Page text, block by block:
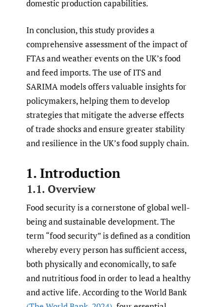
domestic production capabilities.
In conclusion, this study provides a
comprehensive assessment of the impact of
FTAs and weather events on the UK’s food
and feed imports. The use of ITS and
SARIMA models offers valuable insights for
policymakers, helping them to develop
strategies that mitigate the adverse effects
of trade shocks and ensure greater stability
and resilience in the UK’s food supply chain.
1. Introduction
1.1. Overview
Food security is a cornerstone of global well-
being and sustainable development. The
term “food security” is defined as a condition
whereby every person has sufficient access,
both physically and economically, to safe
and nutritious food in order to lead a healthy
and active life. According to the World Bank